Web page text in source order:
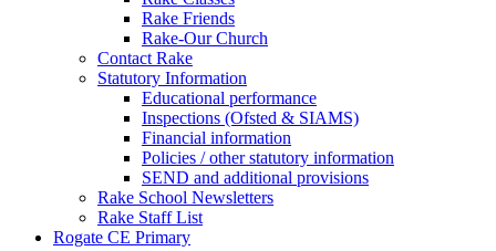
Rake Friends
Rake-Our Church
Contact Rake
Statutory Information
Educational performance
Inspections (Ofsted & SIAMS)
Financial information
Policies / other statutory information
SEND and additional provisions
Rake School Newsletters
Rake Staff List
Rogate CE Primary